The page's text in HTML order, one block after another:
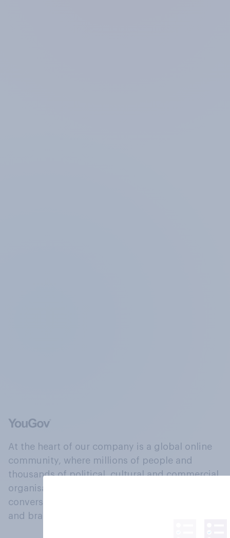
At the heart of our company is a global online
community, where millions of people and
thousands of political, cultural and commercial
organisations engage in a continuous
conversation about their beliefs, behaviours
and brands.